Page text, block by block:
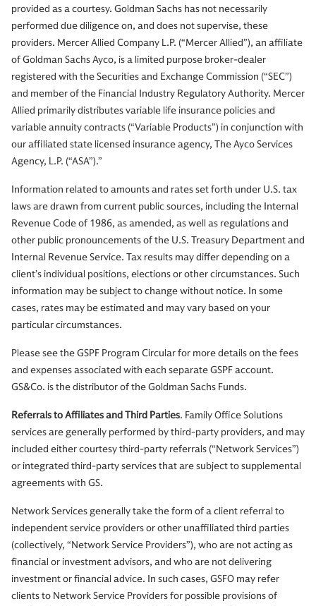
provided as a courtesy. Goldman Sachs has not necessarily
performed due diligence on, and does not supervise, these
providers. Mercer Allied Company L.P. (“Mercer Allied”), an affiliate
of Goldman Sachs Ayco, is a limited purpose broker-dealer
registered with the Securities and Exchange Commission (“SEC”)
and member of the Financial Industry Regulatory Authority. Mercer
Allied primarily distributes variable life insurance policies and
variable annuity contracts (“Variable Products”) in conjunction with
our affiliated state licensed insurance agency, The Ayco Services
Agency, L.P. (“ASA”).”
Information related to amounts and rates set forth under U.S. tax
laws are drawn from current public sources, including the Internal
Revenue Code of 1986, as amended, as well as regulations and
other public pronouncements of the U.S. Treasury Department and
Internal Revenue Service. Tax results may differ depending on a
client’s individual positions, elections or other circumstances. Such
information may be subject to change without notice. In some
cases, rates may be estimated and may vary based on your
particular circumstances.
Please see the GSPF Program Circular for more details on the fees
and expenses associated with each separate GSPF account.
GS&Co. is the distributor of the Goldman Sachs Funds.
Referrals to Affiliates and Third Parties. Family Office Solutions
services are generally performed by third-party providers, and may
included either courtesy third-party referrals (“Network Services”)
or integrated third-party services that are subject to supplemental
agreements with GS.
Network Services generally take the form of a client referral to
independent service providers or other unaffiliated third parties
(collectively, “Network Service Providers”), who are not acting as
financial or investment advisors, and who are not delivering
investment or financial advice. In such cases, GSFO may refer
clients to Network Service Providers for possible provisions of